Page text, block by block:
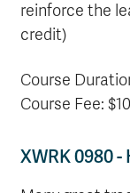
reinforce the
credit)
Course
Course Fee:
XWRK 0980